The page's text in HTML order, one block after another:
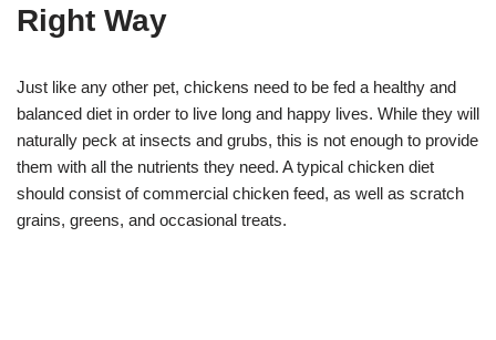
Right Way
Just like any other pet, chickens need to be fed a healthy and
balanced diet in order to live long and happy lives. While they will
naturally peck at insects and grubs, this is not enough to provide
them with all the nutrients they need. A typical chicken diet
should consist of commercial chicken feed, as well as scratch
grains, greens, and occasional treats.